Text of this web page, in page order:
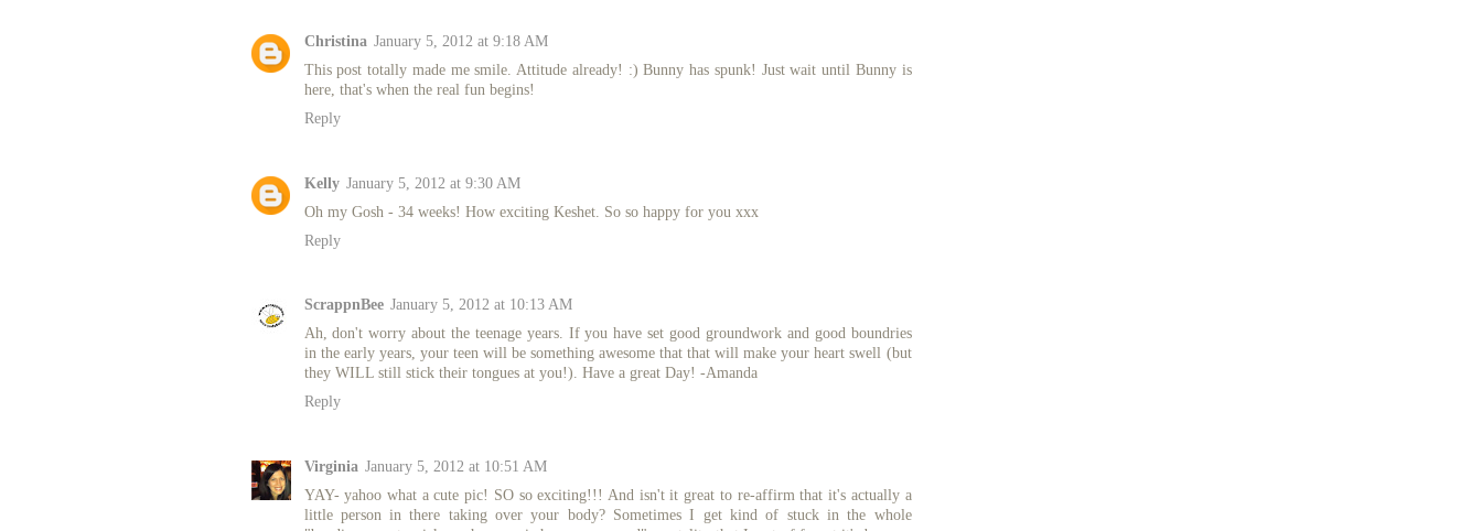
Christina January 5, 2012 at 9:18 AM
This post totally made me smile. Attitude already! :) Bunny has spunk! Just wait until Bunny is
here, that's when the real fun begins!
Reply
Kelly January 5, 2012 at 9:30 AM
Oh my Gosh - 34 weeks! How exciting Keshet. So so happy for you xxx
Reply
ScrappnBee January 5, 2012 at 10:13 AM
Ah, don't worry about the teenage years. If you have set good groundwork and good boundries
in the early years, your teen will be something awesome that that will make your heart swell (but
they WILL still stick their tongues at you!). Have a great Day! -Amanda
Reply
Virginia January 5, 2012 at 10:51 AM
YAY- yahoo what a cute pic! SO so exciting!!! And isn't it great to re-affirm that it's actually a
little person in there taking over your body? Sometimes I get kind of stuck in the whole